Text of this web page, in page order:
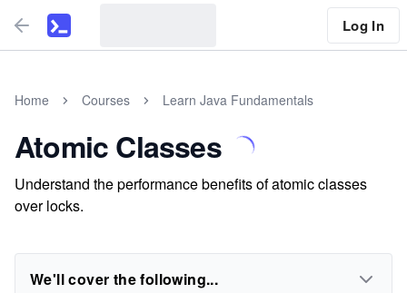
Log In
Home Courses Learn Java Fundamentals
Atomic Classes
Understand the performance benefits of atomic classes
over locks.
We'll cover the following...